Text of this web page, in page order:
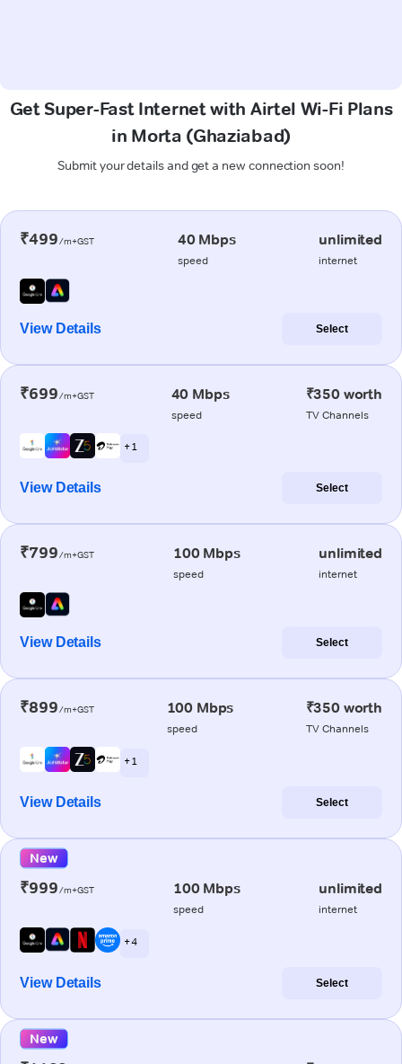
Get Super-Fast Internet with Airtel Wi-Fi Plans
in Morta (Ghaziabad)
Submit your details and get a new connection soon!
₹499/m+GST 40 Mbps
speed
unlimited
internet
View Details Select
₹699/m+GST 40 Mbps
speed
₹350 worth
TV Channels
+ 1
View Details Select
₹799/m+GST 100 Mbps
speed
unlimited
internet
View Details Select
₹899/m+GST 100 Mbps
speed
₹350 worth
TV Channels
+ 1
View Details Select
New
₹999/m+GST 100 Mbps
speed
unlimited
internet
+ 4
View Details Select
New